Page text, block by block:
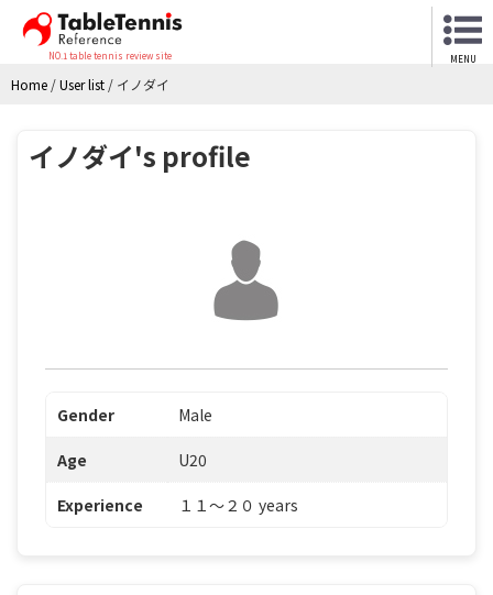
NO.1 table tennis review site MENU
Home /User list / イノダイ
イノダイ's profile
Gender Male
Age U20
Experience １１〜２０ years